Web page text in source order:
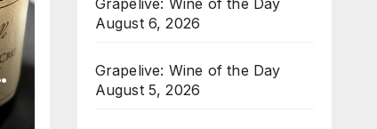
Grapelive: Wine of the Day
August 6, 2026
Grapelive: Wine of the Day
August 5, 2026